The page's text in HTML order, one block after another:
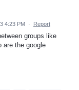
4:23 PM · Report
groups like
are the google